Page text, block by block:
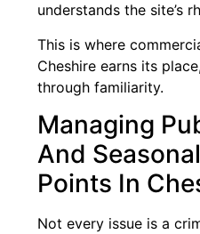
understands the site’s
This is where
Cheshire earns its
through familiarity.
Managing
And
Points In
Not every issue is a